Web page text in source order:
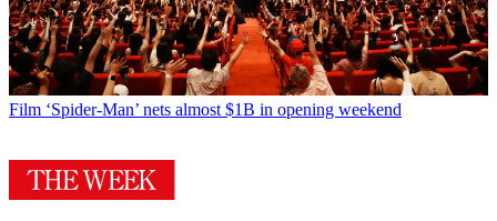
Film ‘Spider-Man’ nets almost $1B in opening weekend